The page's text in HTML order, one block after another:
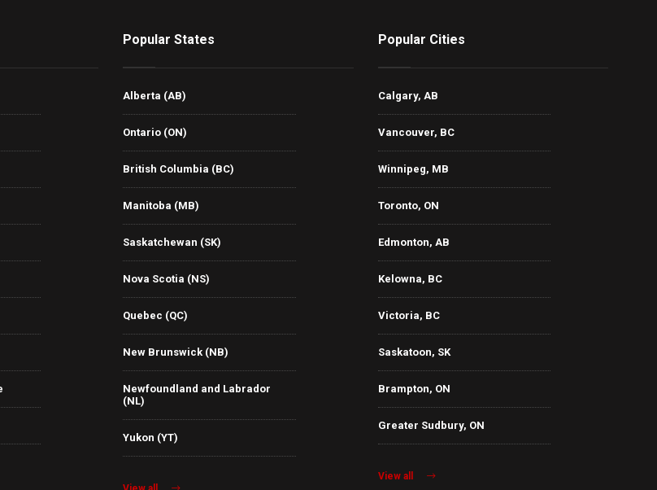
Popular States
Alberta (AB)
Ontario (ON)
British Columbia (BC)
Manitoba (MB)
Saskatchewan (SK)
Nova Scotia (NS)
Quebec (QC)
New Brunswick (NB)
Newfoundland and Labrador
(NL)
Yukon (YT)
Popular Cities
Calgary, AB
Vancouver, BC
Winnipeg, MB
Toronto, ON
Edmonton, AB
Kelowna, BC
Victoria, BC
Saskatoon, SK
Brampton, ON
Greater Sudbury, ON
View all